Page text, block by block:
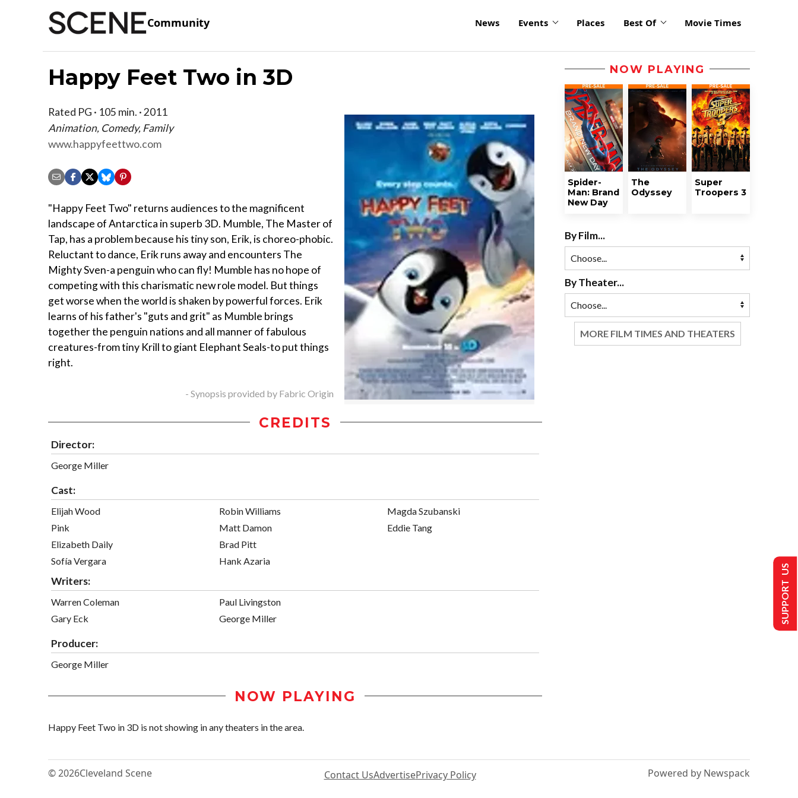
Community News Events Places Best Of Movie Times
Happy Feet Two in 3D
Rated PG · 105 min. · 2011
Animation, Comedy, Family
www.happyfeettwo.com
"Happy Feet Two" returns audiences to the magnificent
landscape of Antarctica in superb 3D. Mumble, The Master of
Tap, has a problem because his tiny son, Erik, is choreo-phobic.
Reluctant to dance, Erik runs away and encounters The
Mighty Sven-a penguin who can fly! Mumble has no hope of
competing with this charismatic new role model. But things
get worse when the world is shaken by powerful forces. Erik
learns of his father's "guts and grit" as Mumble brings
together the penguin nations and all manner of fabulous
creatures-from tiny Krill to giant Elephant Seals-to put things
right.
- Synopsis provided by Fabric Origin
CREDITS
Director:
George Miller
Cast:
Elijah Wood
Pink
Elizabeth Daily
Sofía Vergara
Robin Williams
Matt Damon
Brad Pitt
Hank Azaria
Magda Szubanski
Eddie Tang
Writers:
Warren Coleman
Gary Eck
Paul Livingston
George Miller
Producer:
George Miller
NOW PLAYING
Happy Feet Two in 3D is not showing in any theaters in the area.
NOW PLAYING
Spider-
Man: Brand
New Day
The
Odyssey
Super
Troopers 3
By Film...
By Theater...
MORE FILM TIMES AND THEATERS
© 2026Cleveland Scene Contact UsAdvertisePrivacy Policy Powered by Newspack
SUPPORT US